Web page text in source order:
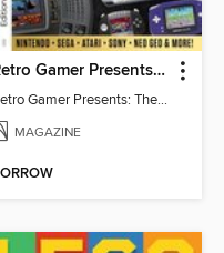
Retro Gamer Presents: The Handheld Gaming Collection (4th Ed)
Retro Gamer Presents: The Handheld Gaming Collection (4th Ed)
MAGAZINE